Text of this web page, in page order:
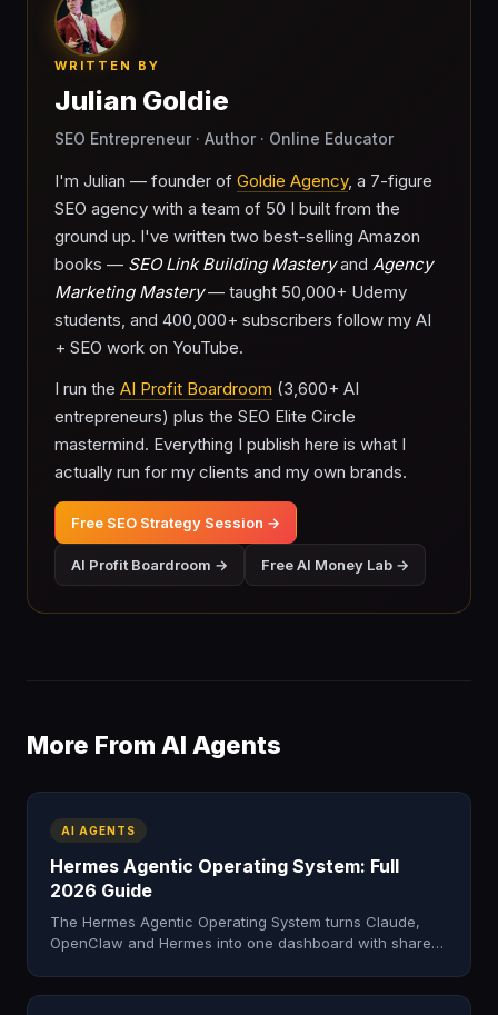
WRITTEN BY
Julian Goldie
SEO Entrepreneur · Author · Online Educator
I'm Julian — founder of Goldie Agency, a 7-figure
SEO agency with a team of 50 I built from the
ground up. I've written two best-selling Amazon
books — SEO Link Building Masteryand Agency
Marketing Mastery— taught 50,000+ Udemy
students, and 400,000+ subscribers follow my AI
+ SEO work on YouTube.
I run the AI Profit Boardroom (3,600+ AI
entrepreneurs) plus the SEO Elite Circle
mastermind. Everything I publish here is what I
actually run for my clients and my own brands.
Free SEO Strategy Session →
AI Profit Boardroom → Free AI Money Lab →
More From AI Agents
AI AGENTS
Hermes Agentic Operating System: Full
2026 Guide
The Hermes Agentic Operating System turns Claude,
OpenClaw and Hermes into one dashboard with shared